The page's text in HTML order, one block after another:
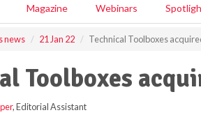
Magazine Webinars
news 21 Jan 22 Technical Toolboxes
Toolboxes
, Editorial Assistant